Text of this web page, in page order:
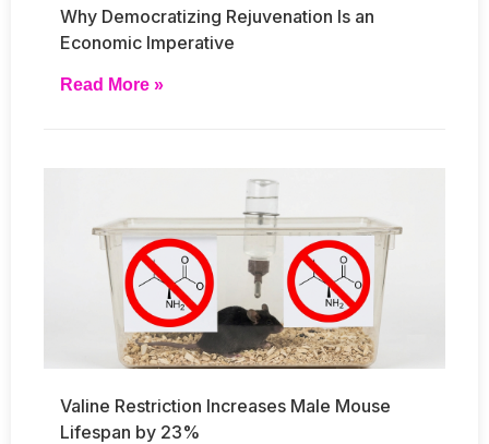
Why Democratizing Rejuvenation Is an
Economic Imperative
Read More »
Valine Restriction Increases Male Mouse
Lifespan by 23%